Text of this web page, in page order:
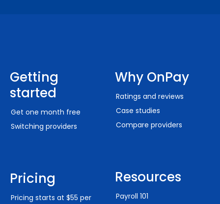
Getting
started
Get one month free
Switching providers
Pricing
Pricing starts at $55 per
Why OnPay
Ratings and reviews
Case studies
Compare providers
Resources
Payroll 101